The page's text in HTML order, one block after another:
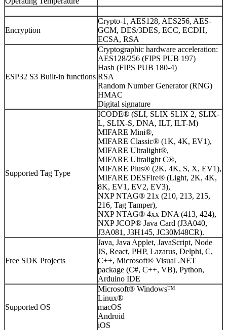
Encryption
Crypto-1, AES128, AES256, AES-
GCM, DES/3DES, ECC, ECDH,
ECSA, RSA
ESP32 S3 Built-in functions
Cryptographic hardware acceleration:
AES128/256 (FIPS PUB 197)
Hash (FIPS PUB 180-4)
RSA
Random Number Generator (RNG)
HMAC
Digital signature
Supported Tag Type
ICODE® (SLI, SLIX SLIX 2, SLIX-
L, SLIX-S, DNA, ILT, ILT-M)
MIFARE Mini®,
MIFARE Classic® (1K, 4K, EV1),
MIFARE Ultralight®,
MIFARE Ultralight C®,
MIFARE Plus® (2K, 4K, S, X, EV1),
MIFARE DESFire® (Light, 2K, 4K,
8K, EV1, EV2, EV3),
NXP NTAG® 21x (210, 213, 215,
216, Tag Tamper),
NXP NTAG® 4xx DNA (413, 424),
NXP JCOP® Java Card (J3A040,
J3A081, J3H145, JC30M48CR).
Free SDK Projects
Java, Java Applet, JavaScript, Node
JS, React, PHP, Lazarus, Delphi, C,
C++, Microsoft® Visual .NET
package (C#, C++, VB), Python,
Arduino IDE
Supported OS
Microsoft® Windows™
Linux®
macOS
Android
iOS